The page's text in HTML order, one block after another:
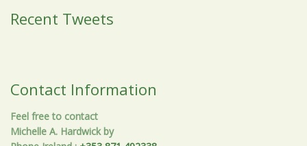
Recent Tweets
Contact Information
Feel free to contact
Michelle A. Hardwick by